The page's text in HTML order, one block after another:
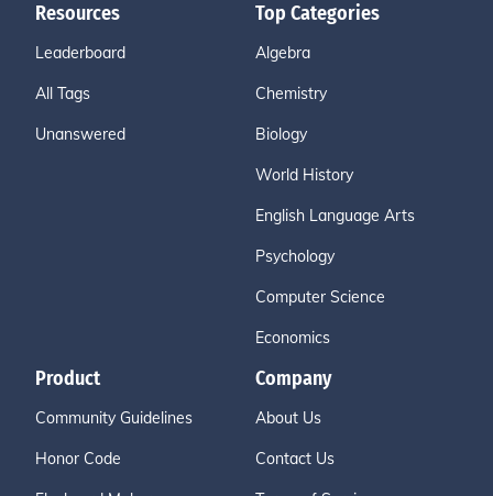
Resources
Leaderboard
All Tags
Unanswered
Top Categories
Algebra
Chemistry
Biology
World History
English Language Arts
Psychology
Computer Science
Economics
Product
Community Guidelines
Honor Code
Company
About Us
Contact Us